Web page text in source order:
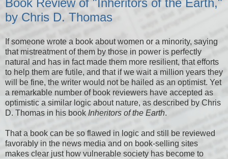
Book Review of "Inheritors of the Earth,"
by Chris D. Thomas
If someone wrote a book about women or a minority, saying
that mistreatment of them by those in power is perfectly
natural and has in fact made them more resilient, that efforts
to help them are futile, and that if we wait a million years they
will be fine, the writer would not be hailed as an optimist. Yet
a remarkable number of book reviewers have accepted as
optimistic a similar logic about nature, as described by Chris
D. Thomas in his book Inheritors of the Earth.
That a book can be so flawed in logic and still be reviewed
favorably in the news media and on book-selling sites
makes clear just how vulnerable society has become to